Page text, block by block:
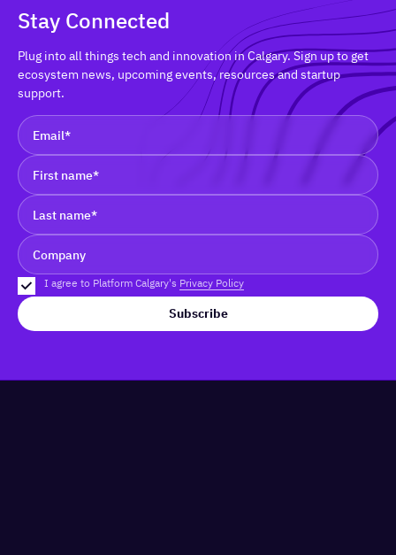
Stay Connected
Plug into all things tech and innovation in Calgary. Sign up to get
ecosystem news, upcoming events, resources and startup
support.
I agree to Platform Calgary's Privacy Policy